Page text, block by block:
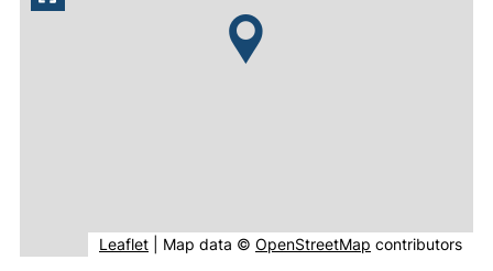
Leaflet(external link, opens in new window).
Map data © OpenStreetMap (external link,
contributors